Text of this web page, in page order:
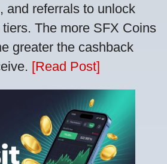
and referrals to unlock
The more SFX Coins
greater the cashback
[Read Post]